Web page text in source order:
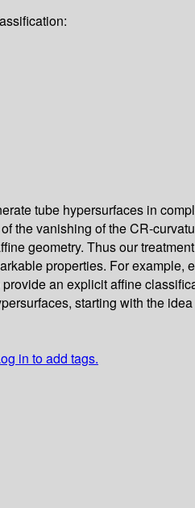
tube hypersurfaces in
the vanishing of the CR-
geometry. Thus our
properties. For
an explicit affine
starting with the
in to add tags.